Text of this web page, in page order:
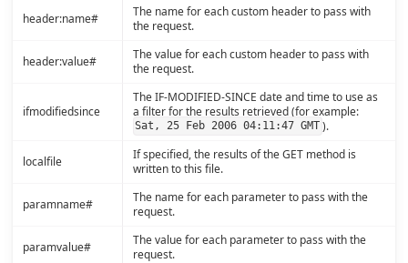
header:name#
The name for each custom header to pass with
the request.
header:value#
The value for each custom header to pass with
the request.
ifmodifiedsince
The IF-MODIFIED-SINCE date and time to use as
a filter for the results retrieved (for example:
Sat, 25 Feb 2006 04:11:47 GMT ).
localfile
If specified, the results of the GET method is
written to this file.
paramname#
The name for each parameter to pass with the
request.
paramvalue#
The value for each parameter to pass with the
request.